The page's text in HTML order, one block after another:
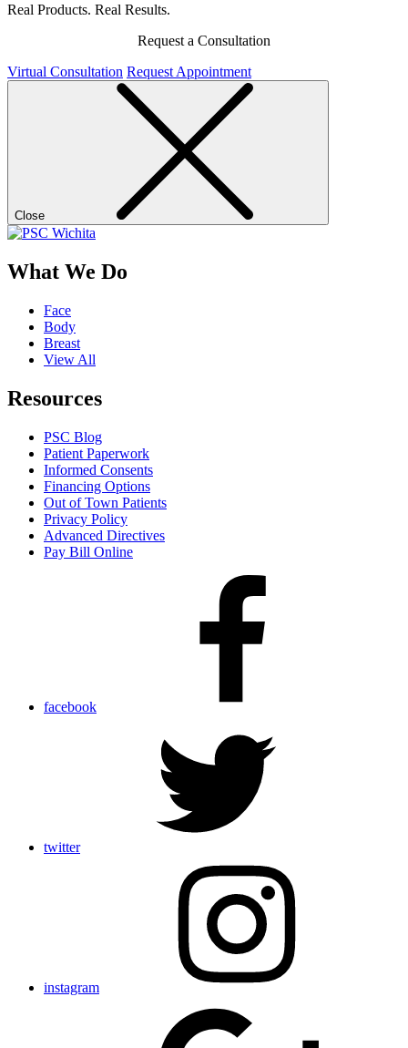
Real Products. Real Results.
Request a Consultation
Virtual Consultation Request Appointment
Close
What We Do
Face
Body
Breast
View All
Resources
PSC Blog
Patient Paperwork
Informed Consents
Financing Options
Out of Town Patients
Privacy Policy
Advanced Directives
Pay Bill Online
facebook
twitter
instagram